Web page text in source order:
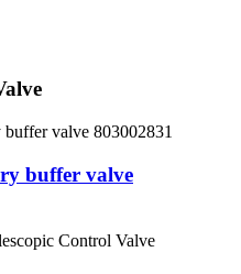
buffer valve